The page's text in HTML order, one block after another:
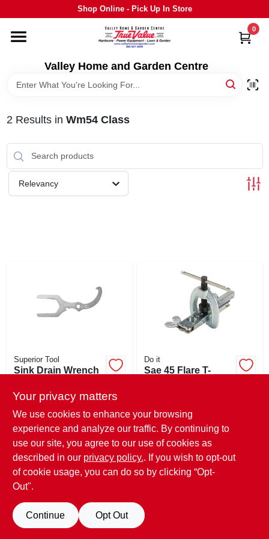
to
Shop Online - Pick Up In Store
Valley Home and Garden Centre
0
HOME
DEPARTMENTS
GRILLS
STIHL
OUTDOOR LIVING
STORE INFO
SIGN UP
CART
2 Results in Wm54 Class
Relevancy
Superior Tool
Sink Drain Wrench
490121
In-Store Pickup Available
Ready for Pickup Soon
Only 1 Left
BUY NOW
Do it
Sae 45 Flare T-
SKU:#408077
In-Store Pickup Available
Ready for Pickup Soon
Your privacy matters
We use cookies to enhance your browsing
experience and analyze our traffic. By continuing to
use our site, you agree to our use of cookies as
described in our privacy policy.. If you wish to opt-out
of cookie usage, you can do so by clicking “Opt-
Out".
Continue Opt Out